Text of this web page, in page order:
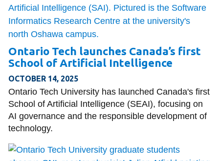
Ontario Tech launches Canada’s first
School of Artificial Intelligence
OCTOBER 14, 2025
Ontario Tech University has launched Canada's first
School of Artificial Intelligence (SEAI), focusing on
AI governance and the responsible development of
technology.